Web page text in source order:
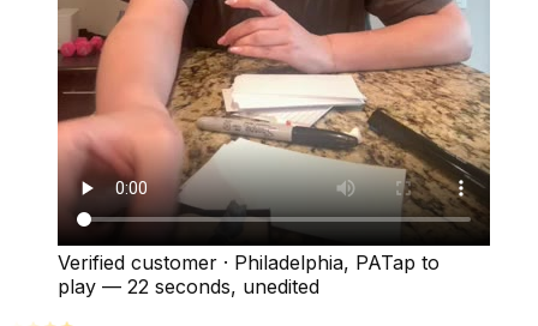
Verified customer · Philadelphia, PATap to
play — 22 seconds, unedited